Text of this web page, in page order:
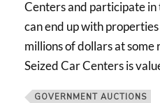
Centers and participate in
can end up with
millions of dollars at
Seized Car Centers is
GOVERNMENT AUCTIONS